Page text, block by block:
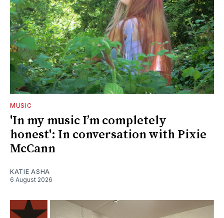
MUSIC
'In my music I’m completely
honest': In conversation with Pixie
McCann
KATIE ASHA
6 August 2026